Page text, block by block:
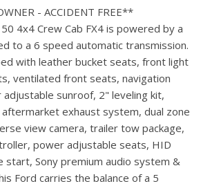
- ACCIDENT FREE**
4x4 Crew Cab FX4 is powered by a
to a 6 speed automatic transmission.
with leather bucket seats, front light
ventilated front seats, navigation
sunroof, 2" leveling kit,
exhaust system, dual zone
view camera, trailer tow package,
power adjustable seats, HID
start, Sony premium audio system &
Ford carries the balance of a 5